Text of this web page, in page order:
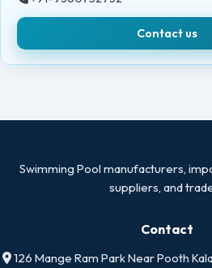
Contact us
Swimming Pool manufacturers,
suppliers, and
Contact
126 Mange Ram Park Near Pooth